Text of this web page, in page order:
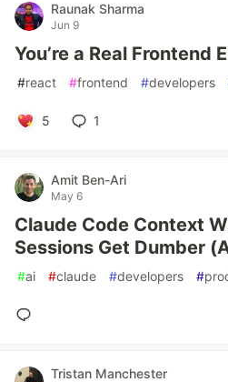
Raunak Sharma
Jun 9
You’re a Real Frontend
#react #frontend #developers
5 1
Amit Ben-Ari
May 6
Claude Code Context
Sessions Get Dumber
#ai #claude #developers #
Tristan Manchester